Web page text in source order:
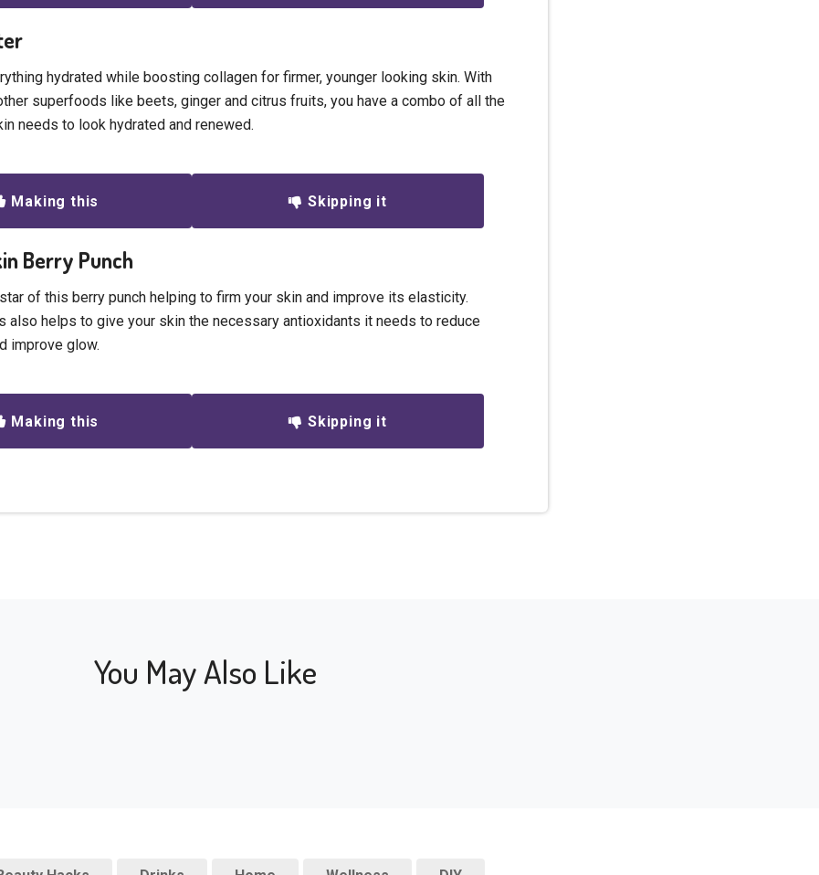
hydrated while boosting collagen for firmer, younger looking skin. With
superfoods like beets, ginger and citrus fruits, you have a combo of all the
needs to look hydrated and renewed.
Making this Skipping it
Berry Punch
of this berry punch helping to firm your skin and improve its elasticity.
also helps to give your skin the necessary antioxidants it needs to reduce
improve glow.
Making this Skipping it
You May Also Like